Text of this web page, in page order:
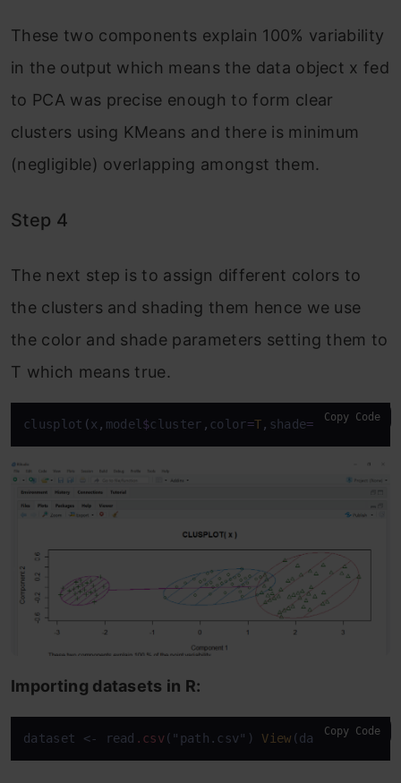
These two components explain 100% variability
in the output which means the data object x fed
to PCA was precise enough to form clear
clusters using KMeans and there is minimum
(negligible) overlapping amongst them.
Step 4
The next step is to assign different colors to
the clusters and shading them hence we use
the color and shade parameters setting them to
T which means true.
clusplot (x , model$cluster , color=T, shade= )
Copy Code
Importing datasets in R:
dataset <- read .csv("path.csv") View (dataset)
Copy Code